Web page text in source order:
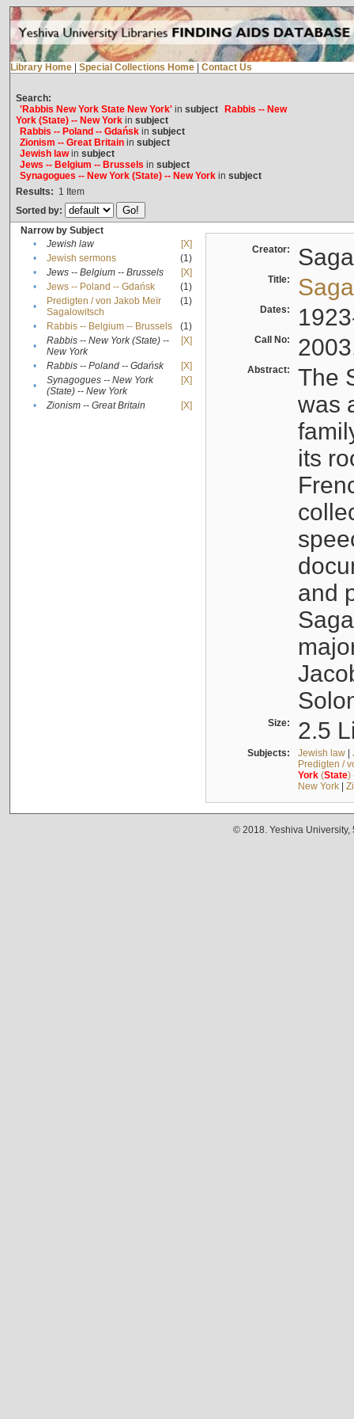
Library Home Special Collections Home Contact Us
Search:
'Rabbis New York State New York'in subject
Rabbis -- New
York (State) -- New Yorkin subject
Rabbis -- Poland -- Gdańskin subject
Zionism -- Great Britainin subject
Jewish lawin subject
Jews -- Belgium -- Brussels in subject
Synagogues -- New York (State) -- New Yorkin subject
Results: 1 Item
Sorted by:
Narrow by Subject
•
Jewish law
[X]
•
Jewish sermons
(1)
•
Jews -- Belgium -- Brussels
[X]
•
Jews -- Poland -- Gdańsk
(1)
•
Predigten / von Jakob Meïr
Sagalowitsch
(1)
• Rabbis -- Belgium -- Brussels
(1)
•
Rabbis -- New York (State) --
New York
[X]
• Rabbis -- Poland -- Gdańsk
[X]
•
Synagogues -- New York
(State) -- New York
[X]
• Zionism -- Great Britain [X]
Creator:
Title:
Dates:
Call No:
Abstract:
The
was
its
and
Size: 2.5
Subjects: Jewish law|
Predigten /
York(State)
New York|
© 2018. Yeshiva University,